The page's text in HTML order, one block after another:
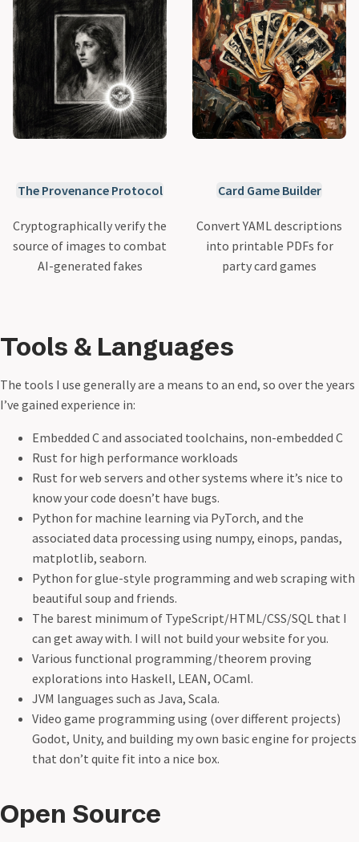
The Provenance Protocol
Cryptographically verify the
source of images to combat
AI-generated fakes
Card Game Builder
Convert YAML descriptions
into printable PDFs for
party card games
Tools & Languages
The tools I use generally are a means to an end, so over the years
I’ve gained experience in:
Embedded C and associated toolchains, non-embedded C
Rust for high performance workloads
Rust for web servers and other systems where it’s nice to
know your code doesn’t have bugs.
Python for machine learning via PyTorch, and the
associated data processing using numpy, einops, pandas,
matplotlib, seaborn.
Python for glue-style programming and web scraping with
beautiful soup and friends.
The barest minimum of TypeScript/HTML/CSS/SQL that I
can get away with. I will not build your website for you.
Various functional programming/theorem proving
explorations into Haskell, LEAN, OCaml.
JVM languages such as Java, Scala.
Video game programming using (over different projects)
Godot, Unity, and building my own basic engine for projects
that don’t quite fit into a nice box.
Open Source